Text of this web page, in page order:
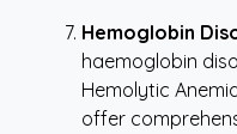
Hemoglobin
haemoglobin
Hemolytic
offer